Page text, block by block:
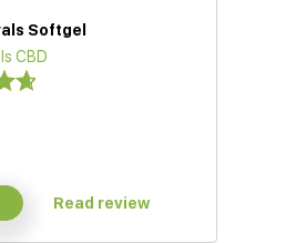
Softgel
CBD
Read review